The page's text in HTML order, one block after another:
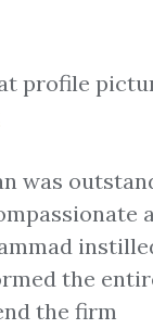
was
the
the firm